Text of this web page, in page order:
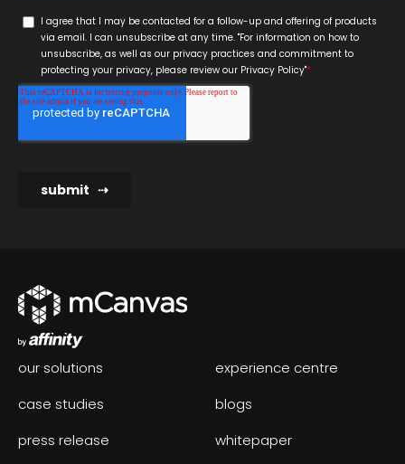
our solutions
experience centre
case studies
blogs
press release
whitepaper